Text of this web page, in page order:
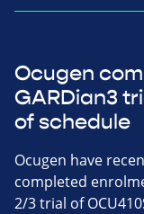
Ocugen
GARDian3
of schedule
Ocugen have
completed
2/3 trial of